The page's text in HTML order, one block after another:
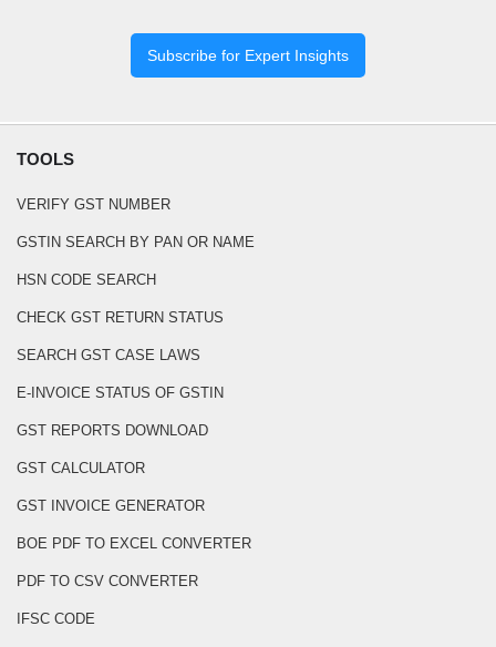
Subscribe for Expert Insights
TOOLS
VERIFY GST NUMBER
GSTIN SEARCH BY PAN OR NAME
HSN CODE SEARCH
CHECK GST RETURN STATUS
SEARCH GST CASE LAWS
E-INVOICE STATUS OF GSTIN
GST REPORTS DOWNLOAD
GST CALCULATOR
GST INVOICE GENERATOR
BOE PDF TO EXCEL CONVERTER
PDF TO CSV CONVERTER
IFSC CODE